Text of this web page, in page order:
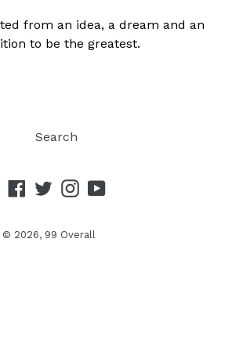
from an idea, a dream and an
to be the greatest.
Search
Facebook
TwitterInstagram
YouTube
© 2026, 99 Overall